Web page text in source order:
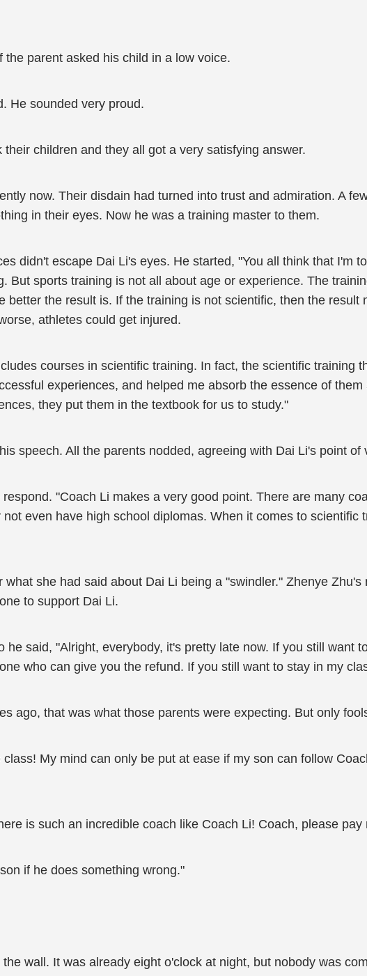
parent asked his child in a low voice.
He sounded very proud.
children and they all got a very satisfying answer.
now. Their disdain had turned into trust and admiration. A
in their eyes. Now he was a training master to them.
didn't escape Dai Li's eyes. He started, "You all think that I'm
But sports training is not all about age or experience. The
better the result is. If the training is not scientific, then the result
athletes could get injured.
courses in scientific training. In fact, the scientific training
experiences, and helped me absorb the essence of
they put them in the textbook for us to study."
speech. All the parents nodded, agreeing with Dai Li's point of
"Coach Li makes a very good point. There are many
even have high school diplomas. When it comes to scientific
she had said about Dai Li being a "swindler." Zhenye
to support Dai Li.
he said, "Alright, everybody, it's pretty late now. If you still want
who can give you the refund. If you still want to stay in my
ago, that was what those parents were expecting. But only
My mind can only be put at ease if my son can follow
is such an incredible coach like Coach Li! Coach, please
if he does something wrong."
wall. It was already eight o'clock at night, but nobody was